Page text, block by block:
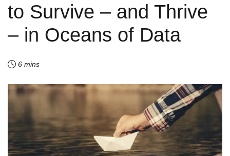
to Survive – and Thrive
– in Oceans of Data
6 mins